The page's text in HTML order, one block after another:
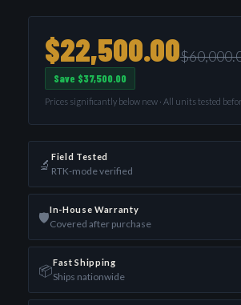
$22,500.00
Save $37,500.00
Prices significantly below new · All units tested
🔬 Field Tested
RTK-mode verified
🛡️In-House Warranty
Covered after purchase
📦Fast Shipping
Ships nationwide